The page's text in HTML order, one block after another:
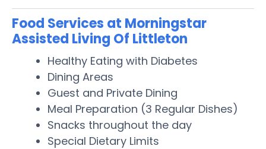
Food Services at Morningstar
Assisted Living Of Littleton
Healthy Eating with Diabetes
Dining Areas
Guest and Private Dining
Meal Preparation (3 Regular Dishes)
Snacks throughout the day
Special Dietary Limits